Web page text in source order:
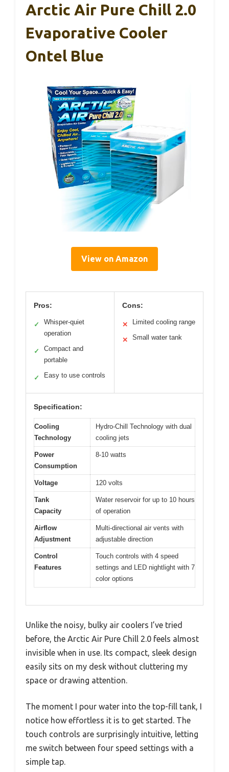
Arctic Air Pure Chill 2.0
Evaporative Cooler
Ontel Blue
View on Amazon
Pros:
✓
Whisper-quiet
operation
✓
Compact and
portable
✓ Easy to use controls
Cons:
✕ Limited cooling range
✕ Small water tank
Specification:
Cooling
Technology
Hydro-Chill Technology with dual
cooling jets
Power
Consumption
8-10 watts
Voltage 120 volts
Tank
Capacity
Water reservoir for up to 10 hours
of operation
Airflow
Adjustment
Multi-directional air vents with
adjustable direction
Control
Features
Touch controls with 4 speed
settings and LED nightlight with 7
color options
Unlike the noisy, bulky air coolers I’ve tried
before, the Arctic Air Pure Chill 2.0 feels almost
invisible when in use. Its compact, sleek design
easily sits on my desk without cluttering my
space or drawing attention.
The moment I pour water into the top-fill tank, I
notice how effortless it is to get started. The
touch controls are surprisingly intuitive, letting
me switch between four speed settings with a
simple tap.